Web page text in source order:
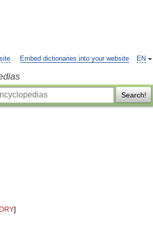
EN
Embed dictionaries into your website
Search!
DRY]